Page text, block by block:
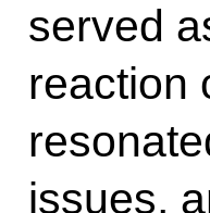
served
reaction
issues,